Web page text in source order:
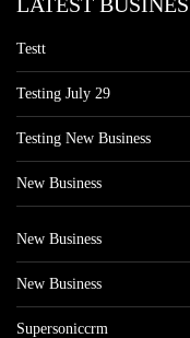
Testt
Testing July 29
Testing New Business
New Business
New Business
New Business
Supersoniccrm